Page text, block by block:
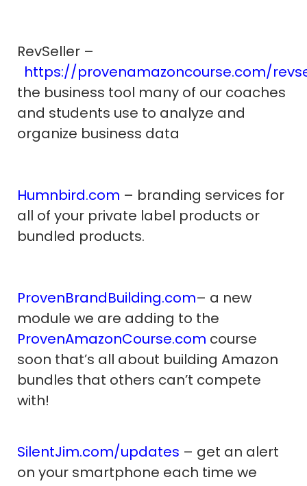
RevSeller –
https://provenamazoncourse.com/
the business tool many of our coaches
and students use to analyze and
organize business data
Humnbird.com – branding services for
all of your private label products or
bundled products.
ProvenBrandBuilding.com– a new
module we are adding to the
ProvenAmazonCourse.com course
soon that’s all about building Amazon
bundles that others can’t compete
with!
SilentJim.com/updates – get an alert
on your smartphone each time we